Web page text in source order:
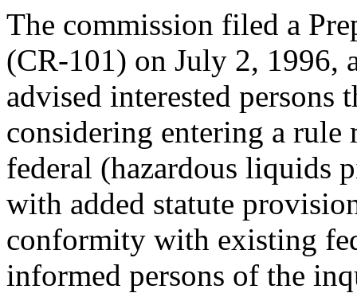
The commission filed a
(CR-101) on July 2, 1996,
advised interested persons
considering entering a
federal (hazardous liquids
with added statute
conformity with existing
informed persons of the